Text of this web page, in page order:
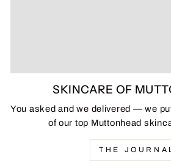
SKINCARE OF
You asked and we delivered — we
of our top Muttonhead
THE JOURNAL